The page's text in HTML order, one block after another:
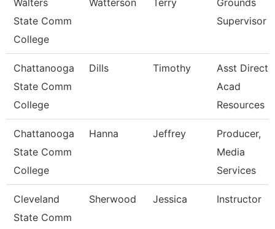
Walters
State Comm
College
Watterson Terry
Grounds
Supervisor
Chattanooga
State Comm
College
Dills Timothy
Asst
Acad
Resources
Chattanooga
State Comm
College
Hanna Jeffrey
Producer,
Media
Services
Cleveland
State Comm
Sherwood Jessica Instructor